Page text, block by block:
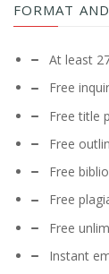
FORMAT
At least
Free
Free title
Free
Free
Free
Free
Instant